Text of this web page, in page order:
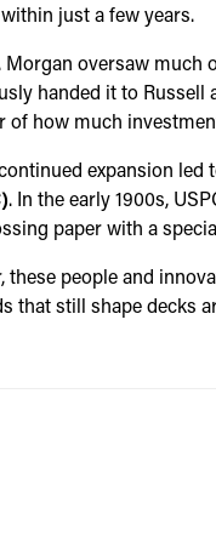
within just a few years.
Morgan oversaw
handed it to Russell
of how much
expansion
. In the early 1900s,
paper with a
these people and
that still shape decks